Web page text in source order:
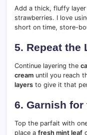
Add a thick, fluffy
strawberries. I love
short on time, store-
5. Repeat the
Continue layering the
cream until you reach
layers to give it that
6. Garnish
Top the parfait with
place a fresh mint leaf